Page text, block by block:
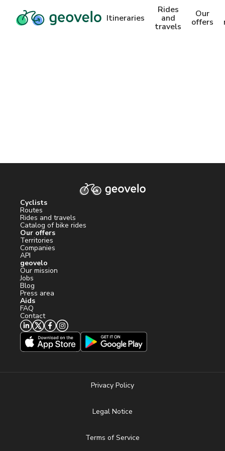
Itineraries
Rides
and
travels
Our
offers
Cyclists
Routes
Rides and travels
Catalog of bike rides
Our offers
Territories
Companies
API
geovelo
Our mission
Jobs
Blog
Press area
Aids
FAQ
Contact
Privacy Policy
Legal Notice
Terms of Service